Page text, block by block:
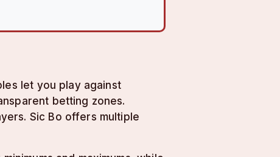
let you play against
betting zones.
Sic Bo offers multiple